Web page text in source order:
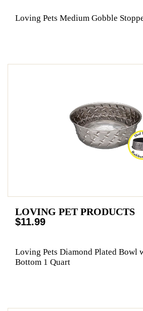
Loving Pets Medium Gobble
LOVING PET PRODUCTS
$11.99
Loving Pets Diamond Plated Bowl
Bottom 1 Quart